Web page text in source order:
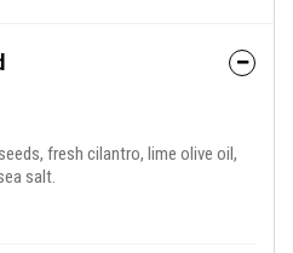
fresh cilantro, lime olive oil,
salt.